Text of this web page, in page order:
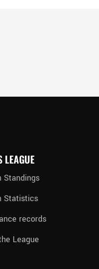
LEAGUE
Standings
Statistics
records
League